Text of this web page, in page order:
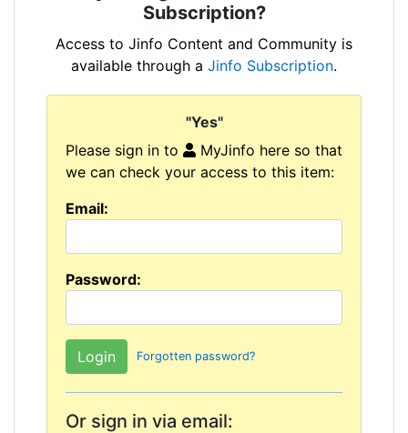
Subscription?
Access to Jinfo Content and Community is
available through a Jinfo Subscription.
"Yes"
Please sign in to
MyJinfo here so that
we can check your access to this item:
Email:
Password:
Forgotten password?
Or sign in via email: